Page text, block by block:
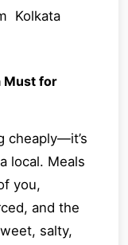
Kolkata
Must for
cheaply—it’s
local. Meals
you,
and the
salty,